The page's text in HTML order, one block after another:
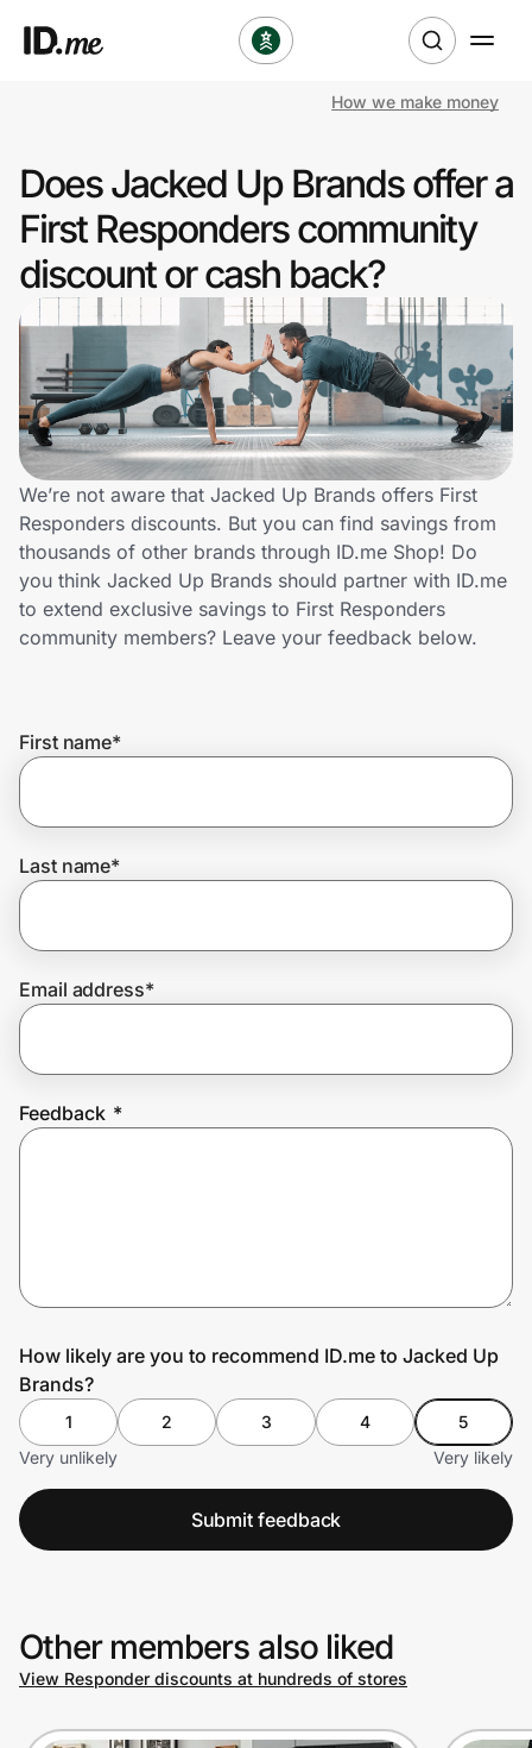
Clothing & Accessories
Health & Beauty
Sports & Outdoors
Travel & Entertainment
Lifestyle
Technology & Office
Home, Auto & Pets
Shopping & Delivery
Get the extension
Join Us
How we make money
Does Jacked Up Brands offer a
First Responders community
discount or cash back?
We’re not aware that Jacked Up Brands offers First
Responders discounts. But you can find savings from
thousands of other brands through ID.me Shop! Do
you think Jacked Up Brands should partner with ID.me
to extend exclusive savings to First Responders
community members? Leave your feedback below.
First name*
Last name*
Email address*
Feedback *
How likely are you to recommend ID.me to Jacked Up
Brands?
1 2 3 4
5
Very unlikely
Very likely
Submit feedback
Other members also liked
View Responder discounts at hundreds of stores